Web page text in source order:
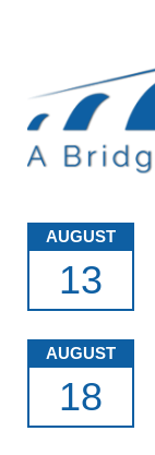
AUGUST
13
AUGUST
18